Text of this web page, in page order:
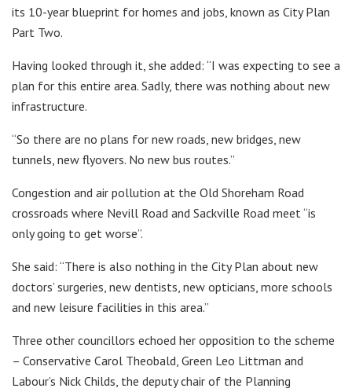
its 10-year blueprint for homes and jobs, known as City Plan
Part Two.
Having looked through it, she added: “I was expecting to see a
plan for this entire area. Sadly, there was nothing about new
infrastructure.
“So there are no plans for new roads, new bridges, new
tunnels, new flyovers. No new bus routes.”
Congestion and air pollution at the Old Shoreham Road
crossroads where Nevill Road and Sackville Road meet “is
only going to get worse”.
She said: “There is also nothing in the City Plan about new
doctors’ surgeries, new dentists, new opticians, more schools
and new leisure facilities in this area.”
Three other councillors echoed her opposition to the scheme
– Conservative Carol Theobald, Green Leo Littman and
Labour’s Nick Childs, the deputy chair of the Planning